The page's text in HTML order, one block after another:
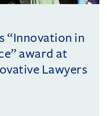
“Innovation in
award at
Lawyers